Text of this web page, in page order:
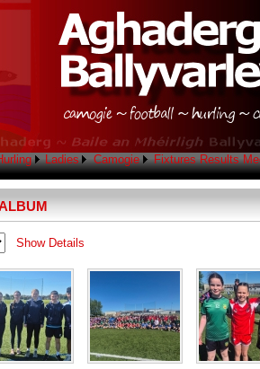
Ladies Camogie Fixtures Results
Show Details